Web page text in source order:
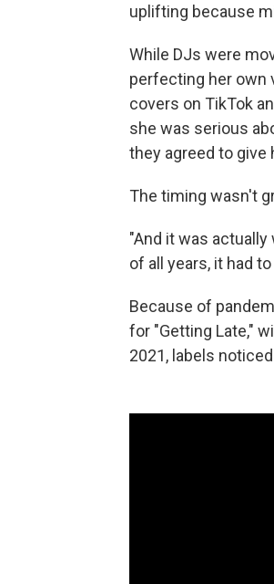
uplifting because
While DJs were
perfecting her own
covers on TikTok
she was serious
they agreed to give
The timing wasn't
"And it was actually
of all years, it had
Because of
for "Getting Late,"
2021, labels